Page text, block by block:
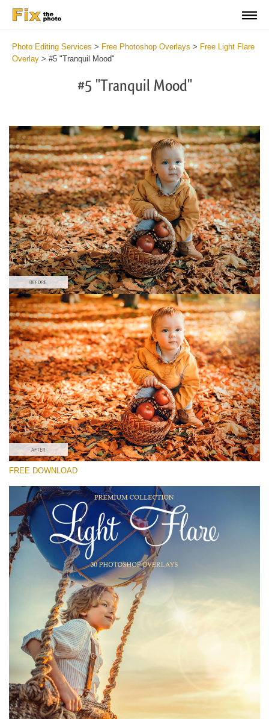
Photo Editing Services > Free Photoshop Overlays > Free Light Flare
Overlay > #5 "Tranquil Mood"
#5 "Tranquil Mood"
Please select
Free Photoshop Overlay #5
Small 800*533px
Light Flare
(30 Overlays)
Large 6000*4000px
(290 Overlays)
Large 6000*4000px
Entire Collection
(1783 Overlays)
Large 6000*4000px
Free download
FREE DOWNLOAD